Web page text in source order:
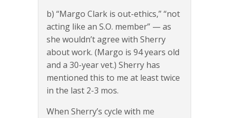
b) “Margo Clark is out-ethics,” “not
acting like an S.O. member” — as
she wouldn’t agree with Sherry
about work. (Margo is 94 years old
and a 30-year vet.) Sherry has
mentioned this to me at least twice
in the last 2-3 mos.
When Sherry’s cycle with me